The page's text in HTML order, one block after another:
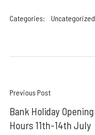
Categories: Uncategorized
Post
navigation
Previous Post
Bank Holiday Opening
Hours 11th-14th July